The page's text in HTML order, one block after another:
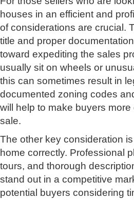
houses in an efficient and
of considerations are crucial.
title and proper
toward expediting the sales
usually sit on wheels or
this can sometimes result in
documented zoning codes
will help to make buyers
sale.
The other key consideration
home correctly. Professional
tours, and thorough
stand out in a competitive
potential buyers considering